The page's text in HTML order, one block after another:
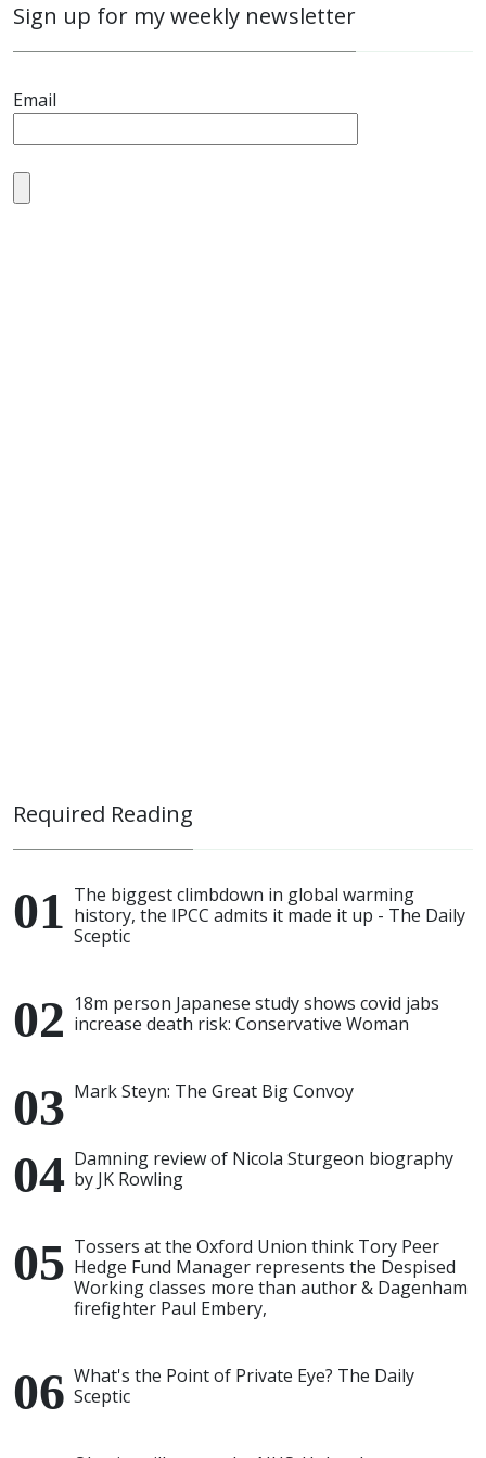
Sign up for my weekly newsletter
Email
Required Reading
The biggest climbdown in global warming
history, the IPCC admits it made it up - The Daily
Sceptic
18m person Japanese study shows covid jabs
increase death risk: Conservative Woman
Mark Steyn: The Great Big Convoy
Damning review of Nicola Sturgeon biography
by JK Rowling
Tossers at the Oxford Union think Tory Peer
Hedge Fund Manager represents the Despised
Working classes more than author & Dagenham
firefighter Paul Embery,
What's the Point of Private Eye? The Daily
Sceptic